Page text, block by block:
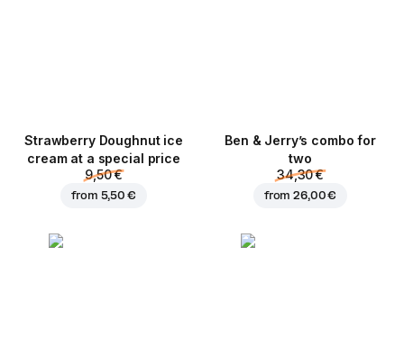
Strawberry Doughnut ice
cream at a special price
9,50 €
from 5,50 €
Ben & Jerry’s combo for
two
34,30 €
from26,00 €